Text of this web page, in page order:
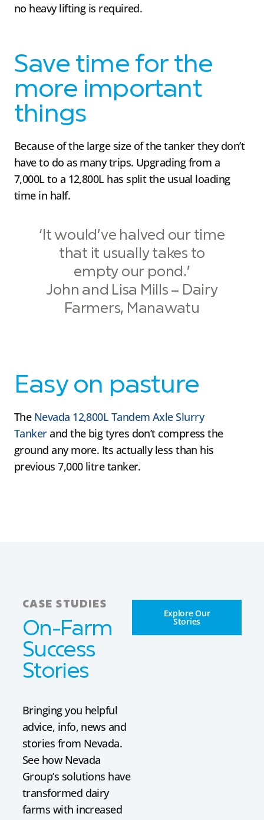
no heavy lifting is required.
Save time for the
more important
things
Because of the large size of the tanker they don’t
have to do as many trips. Upgrading from a
7,000L to a 12,800L has split the usual loading
time in half.
‘It would’ve halved our time
that it usually takes to
empty our pond.’
John and Lisa Mills – Dairy
Farmers, Manawatu
Easy on pasture
The Nevada 12,800L Tandem Axle Slurry
Tankerand the big tyres don’t compress the
ground any more. Its actually less than his
previous 7,000 litre tanker.
CASE STUDIES
On-Farm
Success
Stories
Bringing you helpful
advice, info, news and
stories from Nevada.
See how Nevada
Group’s solutions have
transformed dairy
farms with increased
Explore Our
Stories